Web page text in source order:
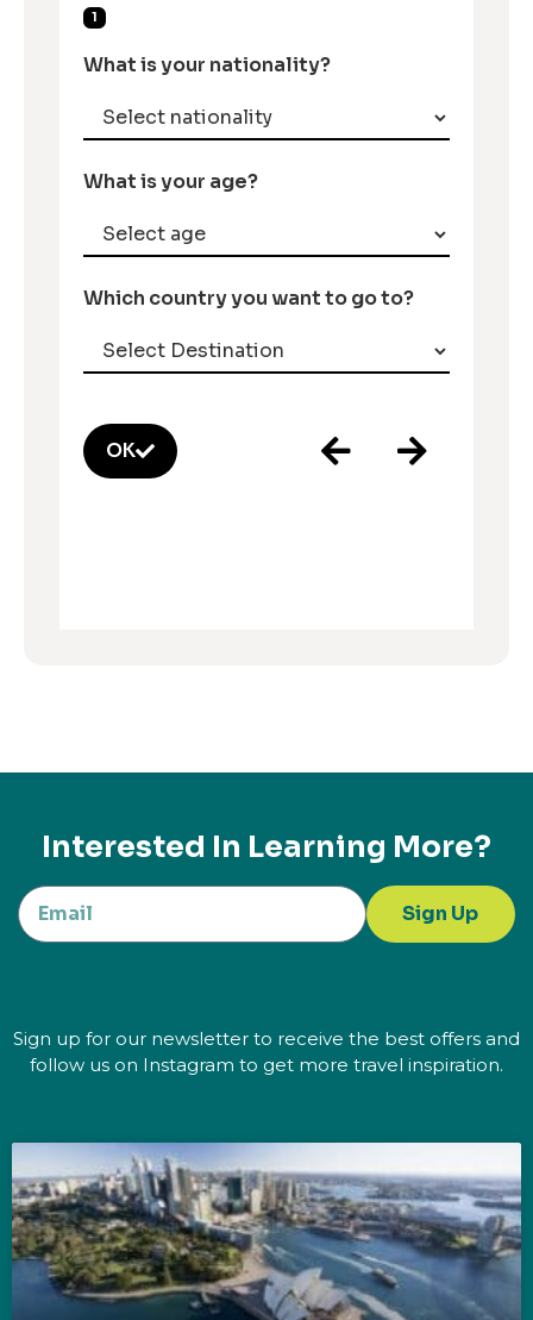
1
What is your nationality?
What is your age?
Which country you want to go to?
OK
Interested In Learning More?
Sign Up
Sign up for our newsletter to receive the best offers and
follow us on Instagram to get more travel inspiration.